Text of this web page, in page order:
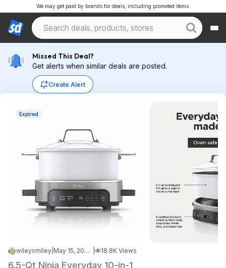
We may get paid by brands for deals, including promoted items.
Missed This Deal?
Get alerts when similar deals are posted.
Create Alert
Expired
wileysmiley May 15, 2026 6:44 PM 18.8K Views
6.5-Qt Ninja Everyday 10-in-1